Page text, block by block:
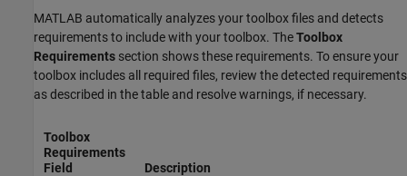
MATLAB automatically analyzes your toolbox files and detects
requirements to include with your toolbox. TheToolbox
Requirements section shows these requirements. To ensure your
toolbox includes all required files, review the detected requirements
as described in the table and resolve warnings, if necessary.
Toolbox
Requirements
Field
Description